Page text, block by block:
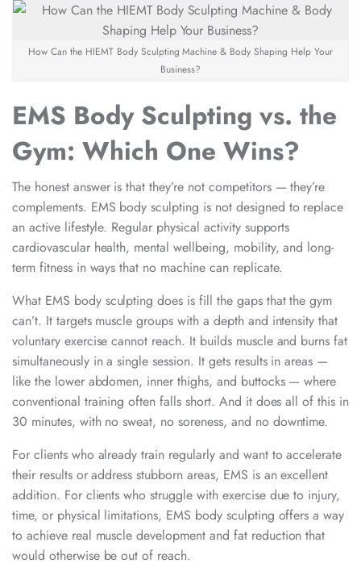
How Can the HIEMT Body Sculpting Machine & Body Shaping Help Your
Business?
EMS Body Sculpting vs. the
Gym: Which One Wins?
The honest answer is that they’re not competitors — they’re
complements. EMS body sculpting is not designed to replace
an active lifestyle. Regular physical activity supports
cardiovascular health, mental wellbeing, mobility, and long-
term fitness in ways that no machine can replicate.
What EMS body sculpting does is fill the gaps that the gym
can’t. It targets muscle groups with a depth and intensity that
voluntary exercise cannot reach. It builds muscle and burns fat
simultaneously in a single session. It gets results in areas —
like the lower abdomen, inner thighs, and buttocks — where
conventional training often falls short. And it does all of this in
30 minutes, with no sweat, no soreness, and no downtime.
For clients who already train regularly and want to accelerate
their results or address stubborn areas, EMS is an excellent
addition. For clients who struggle with exercise due to injury,
time, or physical limitations, EMS body sculpting offers a way
to achieve real muscle development and fat reduction that
would otherwise be out of reach.